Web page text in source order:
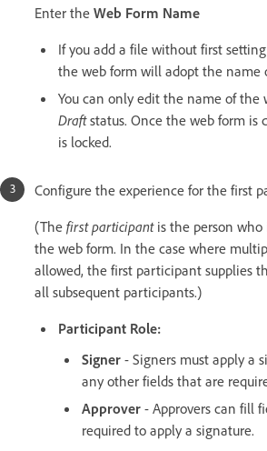
Enter the Web Form Name
If you add a file without first
the web form will adopt the name
You can only edit the name of
Draftstatus. Once the web form is
is locked.
Configure the experience for the first
(The first participantis the person
the web form. In the case where
allowed, the first participant supplies
all subsequent participants.)
Participant Role:
Signer - Signers must apply a
any other fields that are
Approver - Approvers can fill
required to apply a signature.